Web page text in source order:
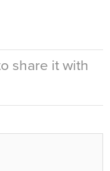
share it with